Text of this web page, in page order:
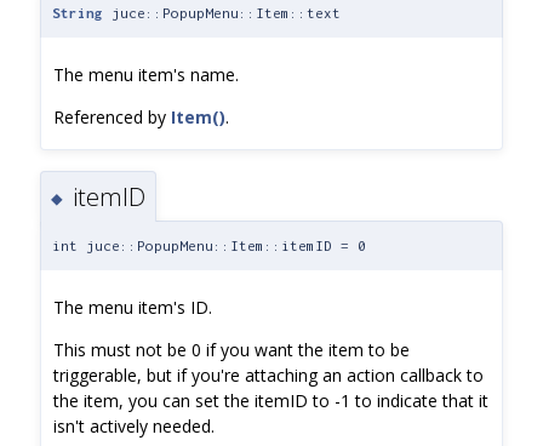
String juce::PopupMenu::Item::text
The menu item's name.
Referenced by Item().
◆ itemID
int juce::PopupMenu::Item::itemID = 0
The menu item's ID.
This must not be 0 if you want the item to be
triggerable, but if you're attaching an action callback to
the item, you can set the itemID to -1 to indicate that it
isn't actively needed.